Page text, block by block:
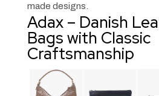
made designs.
Adax – Danish
Bags with Classic
Craftsmanship